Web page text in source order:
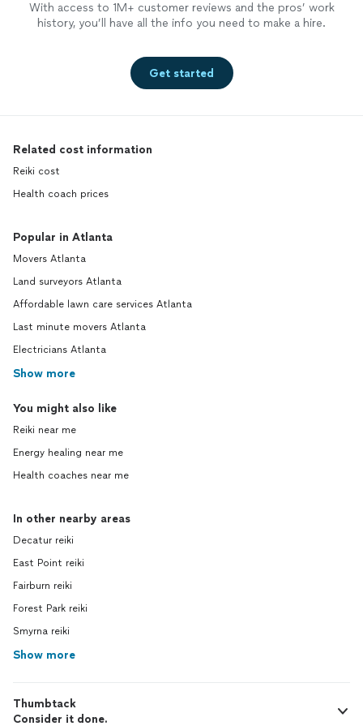
With access to 1M+ customer reviews and the pros’ work
history, you’ll have all the info you need to make a hire.
Get started
Related cost information
Reiki cost
Health coach prices
Popular in Atlanta
Movers Atlanta
Land surveyors Atlanta
Affordable lawn care services Atlanta
Last minute movers Atlanta
Electricians Atlanta
Show more
You might also like
Reiki near me
Energy healing near me
Health coaches near me
In other nearby areas
Decatur reiki
East Point reiki
Fairburn reiki
Forest Park reiki
Smyrna reiki
Show more
Thumbtack
Consider it done.